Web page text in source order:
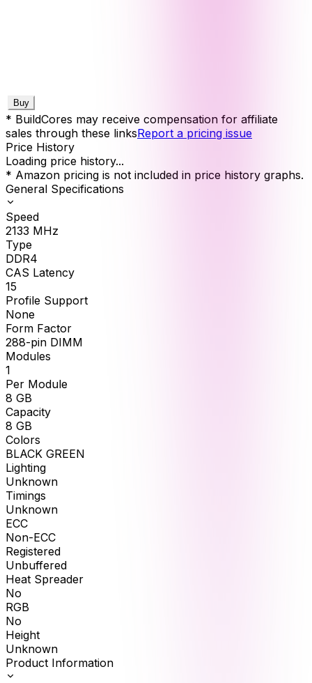
Buy
* BuildCores may receive compensation for affiliate
sales through these linksReport a pricing issue
Price History
Loading price history...
* Amazon pricing is not included in price history graphs.
General Specifications
Speed
2133 MHz
Type
DDR4
CAS Latency
15
Profile Support
None
Form Factor
288-pin DIMM
Modules
1
Per Module
8 GB
Capacity
8 GB
Colors
BLACK GREEN
Lighting
Unknown
Timings
Unknown
ECC
Non-ECC
Registered
Unbuffered
Heat Spreader
No
RGB
No
Height
Unknown
Product Information